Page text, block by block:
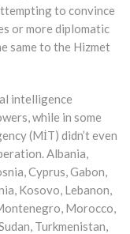
to convince
or more diplomatic
same to the Hizmet
intelligence
while in some
(MİT) didn’t even
Albania,
Cyprus, Gabon,
Kosovo, Lebanon,
Morocco,
Turkmenistan,